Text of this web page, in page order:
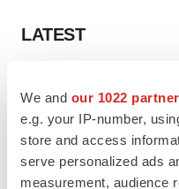
We and our 1022
e.g. your IP-number,
store and access
serve personalized ads
measurement, audience
LATEST
Ensoma cuts jobs, narrows
asset
BioSpace Editorial Staff